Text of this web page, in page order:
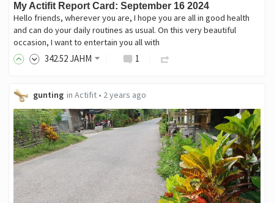
My Actifit Report Card: September 16 2024
Hello friends, wherever you are, I hope you are all in good health
and can do your daily routines as usual. On this very beautiful
occasion, I want to entertain you all with
342.52JAHM 1
gunting in Actifit• 2 years ago